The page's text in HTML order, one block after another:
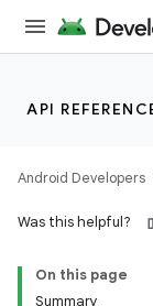
API
Android Developers
Was this helpful?
On this page
Summary